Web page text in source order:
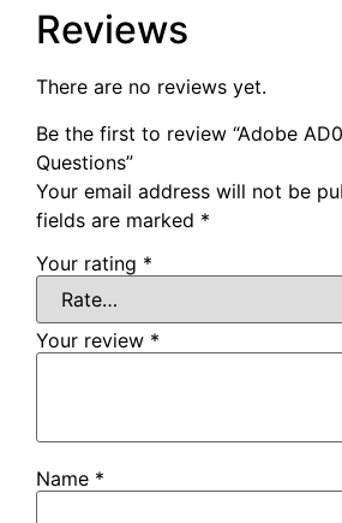
Reviews
There are no reviews yet.
Be the first to review “Adobe
Questions”
Your email address will not be
fields are marked *
Your rating *
Your review *
Name *